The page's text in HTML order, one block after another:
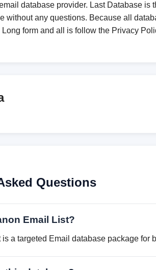
database provider. Last Database
without any questions. Because all
Long form and all is follow the Privacy
Questions
Email List?
is a targeted Email database package